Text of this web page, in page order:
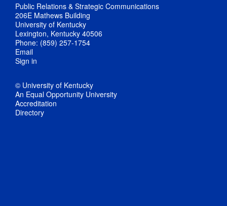
Public Relations & Strategic Communications
206E Mathews Building
University of Kentucky
Lexington, Kentucky 40506
Phone: (859) 257-1754
Email
Sign in
© University of Kentucky
An Equal Opportunity University
Accreditation
Directory